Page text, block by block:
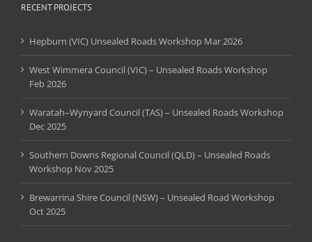
RECENT PROJECTS
Hepburn (VIC) Unsealed Roads Workshop Mar 2026
West Wimmera Council (VIC) – Unsealed Roads Workshop
Feb 2026
Waratah–Wynyard Council (TAS) – Unsealed Roads Workshop
Dec 2025
Southern Downs Regional Council (QLD) – Unsealed Roads
Workshop Nov 2025
Brewarrina Shire Council (NSW) – Unsealed Road Workshop
Oct 2025